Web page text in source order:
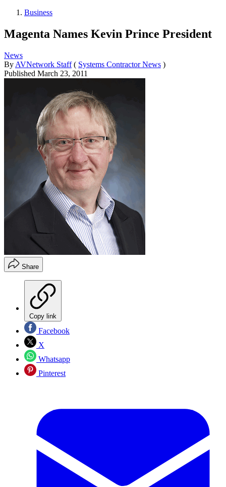
Business
Magenta Names Kevin Prince President
News
By AVNetwork Staff ( Systems Contractor News )
Published March 23, 2011
Share
Copy link
Facebook
X
Whatsapp
Pinterest